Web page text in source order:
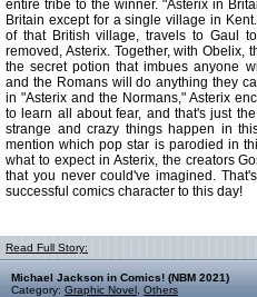
entire tribe to the winner. "Asterix in
Britain except for a single village in
of that British village, travels to Gaul
removed, Asterix. Together, with
the secret potion that imbues anyone
and the Romans will do anything they
in "Asterix and the Normans," Asterix
to learn all about fear, and that's just
strange and crazy things happen in
mention which pop star is parodied in
what to expect in Asterix, the creators
that you never could've imagined.
successful comics character to this day!
Read Full Story:
Michael Jackson in Comics! (NBM 2021)
Category: Graphic Novel Others